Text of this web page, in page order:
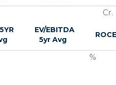
Cr.
EV/EBITDA
5yr Avg
ROCE
%